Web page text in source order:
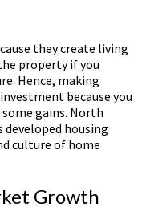
they create living
property if you
Hence, making
because you
gains. North
housing
culture of home
Growth